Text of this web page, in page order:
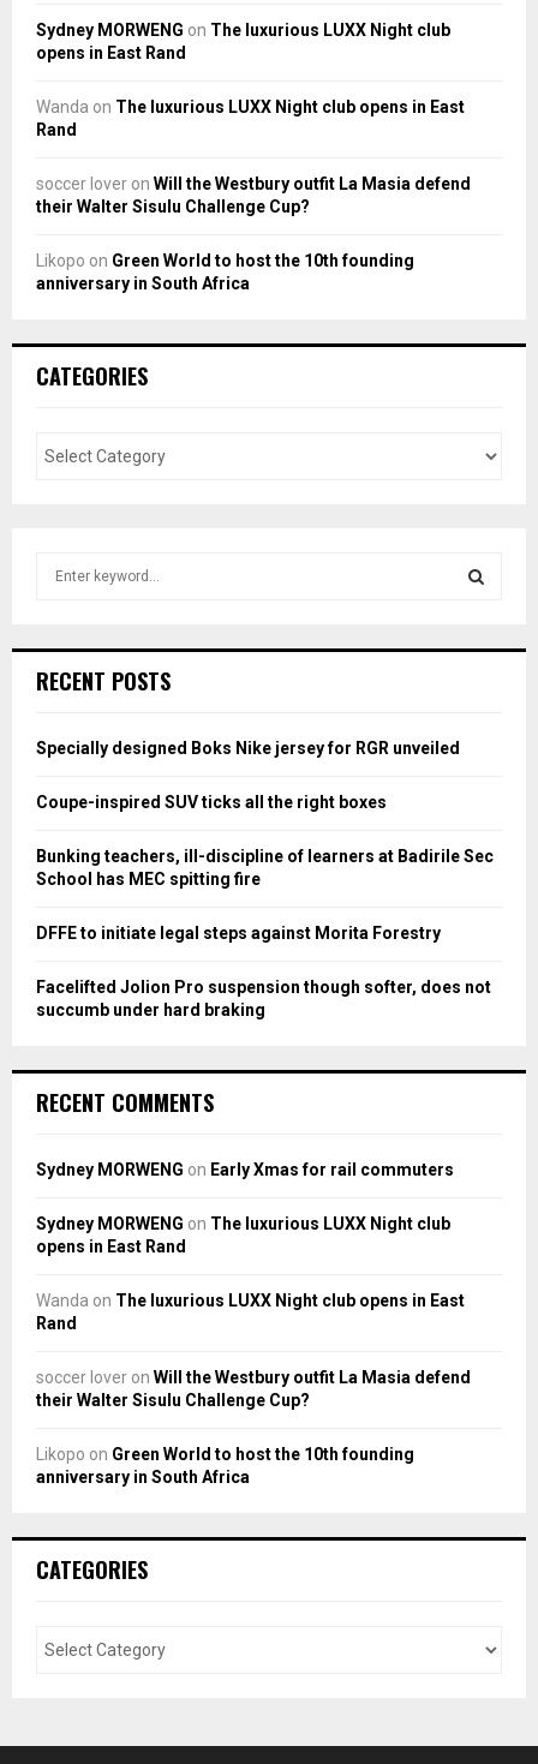
Sydney MORWENG on The luxurious LUXX Night club
opens in East Rand
Wanda on The luxurious LUXX Night club opens in East
Rand
soccer lover on Will the Westbury outfit La Masia defend
their Walter Sisulu Challenge Cup?
Likopo on Green World to host the 10th founding
anniversary in South Africa
CATEGORIES
h
o
:
H
RECENT POSTS
Specially designed Boks Nike jersey for RGR unveiled
Coupe-inspired SUV ticks all the right boxes
Bunking teachers, ill-discipline of learners at Badirile Sec
School has MEC spitting fire
DFFE to initiate legal steps against Morita Forestry
Facelifted Jolion Pro suspension though softer, does not
succumb under hard braking
RECENT COMMENTS
Sydney MORWENG on Early Xmas for rail commuters
Sydney MORWENG on The luxurious LUXX Night club
opens in East Rand
Wanda on The luxurious LUXX Night club opens in East
Rand
soccer lover on Will the Westbury outfit La Masia defend
their Walter Sisulu Challenge Cup?
Likopo on Green World to host the 10th founding
anniversary in South Africa
CATEGORIES